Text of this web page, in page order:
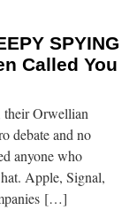
SPYING
Called You
their Orwellian
debate and no
anyone who
Apple, Signal,
[…]